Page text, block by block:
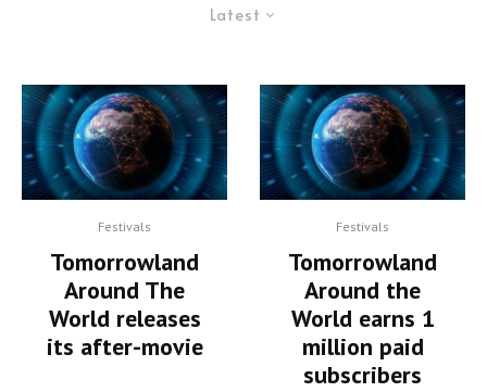
Latest
Festivals
Tomorrowland
Around The
World releases
its after-movie
Festivals
Tomorrowland
Around the
World earns 1
million paid
subscribers